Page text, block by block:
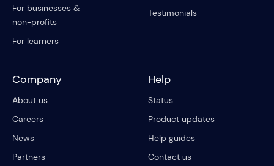
For businesses &
non-profits
For learners
Testimonials
Company
About us
Careers
News
Partners
Help
Status
Product updates
Help guides
Contact us